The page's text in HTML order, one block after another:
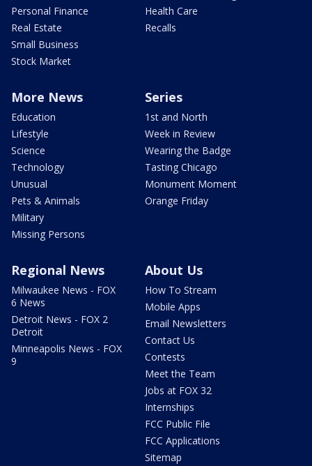
Personal Finance
Real Estate
Small Business
Stock Market
Health Care
Recalls
More News
Education
Lifestyle
Science
Technology
Unusual
Pets & Animals
Military
Missing Persons
Series
1st and North
Week in Review
Wearing the Badge
Tasting Chicago
Monument Moment
Orange Friday
Regional News
Milwaukee News - FOX
6 News
Detroit News - FOX 2
Detroit
Minneapolis News - FOX
9
About Us
How To Stream
Mobile Apps
Email Newsletters
Contact Us
Contests
Meet the Team
Jobs at FOX 32
Internships
FCC Public File
FCC Applications
Sitemap